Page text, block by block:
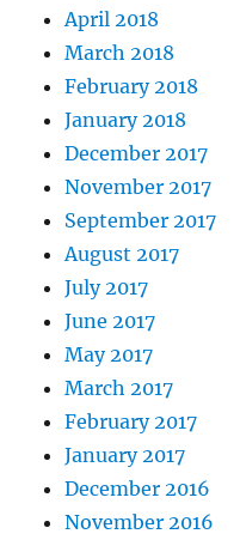
April 2018
March 2018
February 2018
January 2018
December 2017
November 2017
September 2017
August 2017
July 2017
June 2017
May 2017
March 2017
February 2017
January 2017
December 2016
November 2016